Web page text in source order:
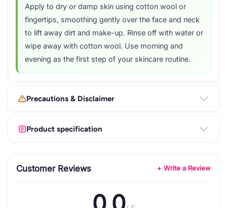
Apply to dry or damp skin using cotton wool or
fingertips, smoothing gently over the face and neck
to lift away dirt and make-up. Rinse off with water or
wipe away with cotton wool. Use morning and
evening as the first step of your skincare routine.
Precautions & Disclaimer
Product specification
Customer Reviews + Write a Review